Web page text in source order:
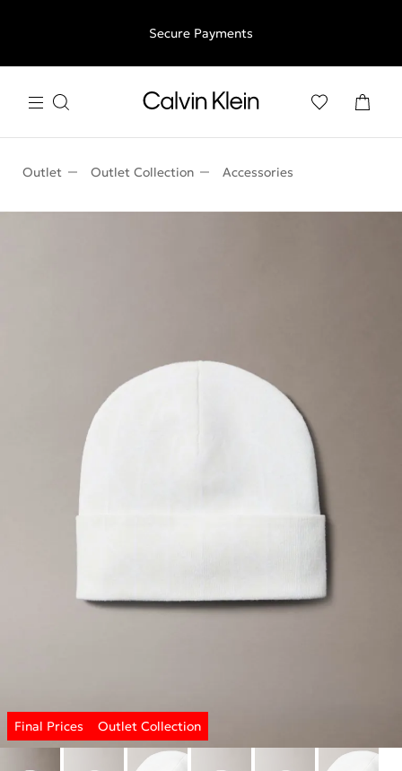
free returns
Secure Payments
Outlet Outlet Collection Accessories